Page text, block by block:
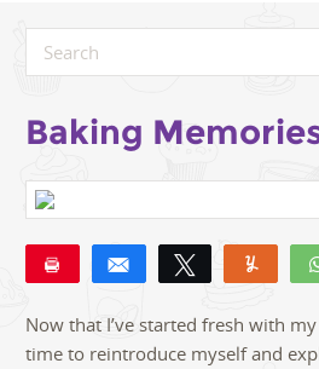
Baking
Share Tweet Yum
Now that I’ve started fresh with
time to reintroduce myself and